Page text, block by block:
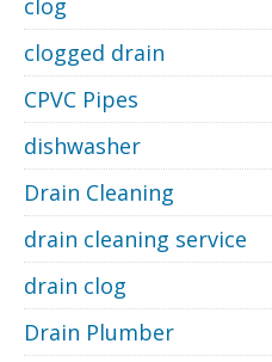
clogged drain
CPVC Pipes
dishwasher
Drain Cleaning
drain cleaning service
drain clog
Drain Plumber